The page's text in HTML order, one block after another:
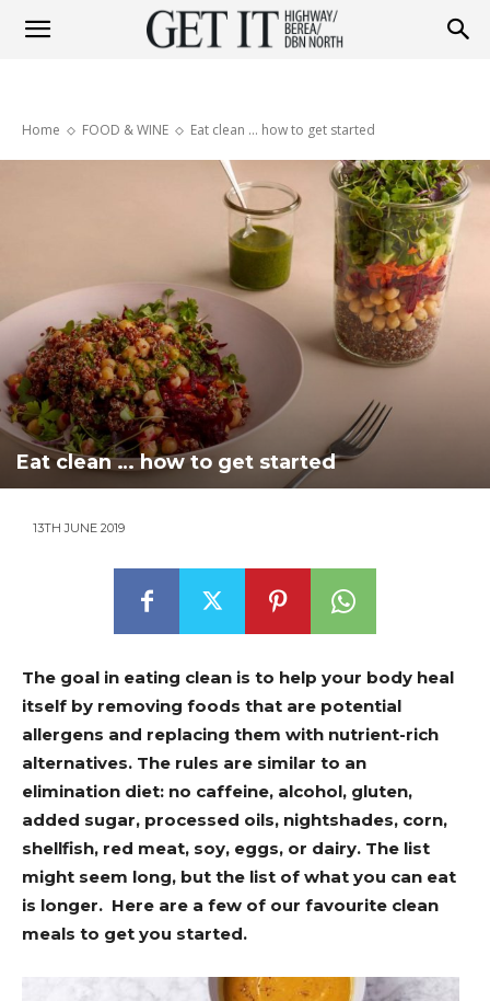
Berea
Home FOOD & WINE Eat clean ... how to get started
Eat clean … how to get started
13TH JUNE 2019
The goal in eating clean is to help your body heal
itself by removing foods that are potential
allergens and replacing them with nutrient-rich
alternatives. The rules are similar to an
elimination diet: no caffeine, alcohol, gluten,
added sugar, processed oils, nightshades, corn,
shellfish, red meat, soy, eggs, or dairy. The list
might seem long, but the list of what you can eat
is longer. Here are a few of our favourite clean
meals to get you started.